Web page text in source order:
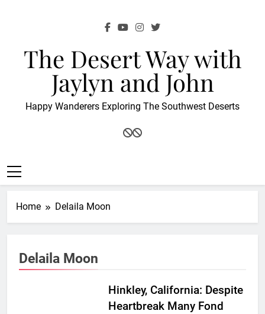
The Desert Way with
Jaylyn and John
Happy Wanderers Exploring The Southwest Deserts
Home Delaila Moon
Delaila Moon
Hinkley, California: Despite
Heartbreak Many Fond